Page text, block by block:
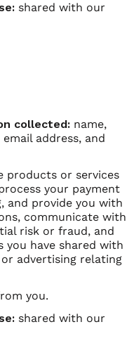
shared with our
collected: name,
address, and
products or services
your payment
and provide you with
communicate with
risk or fraud, and
have shared with
advertising relating
you.
shared with our